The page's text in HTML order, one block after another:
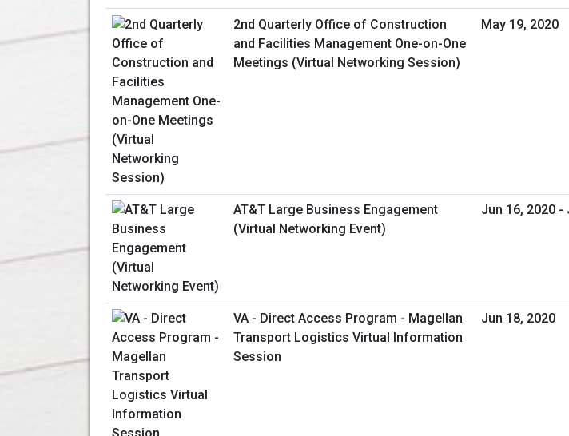
Image
2nd Quarterly Office of Construction
and Facilities Management One-on-One
Meetings (Virtual Networking Session)
May 19, 2020
AT&T Large Business Engagement
(Virtual Networking Event)
Jun 16, 2020 -
VA - Direct Access Program - Magellan
Transport Logistics Virtual Information
Session
Jun 18, 2020